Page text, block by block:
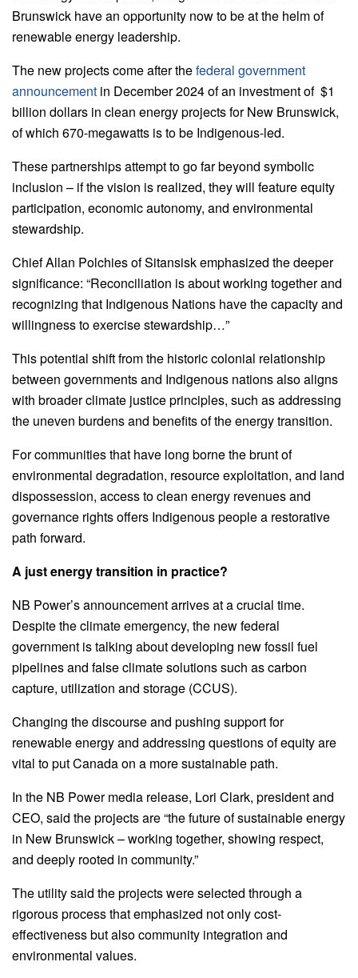
Brunswick have an opportunity now to be at the helm of
renewable energy leadership.
The new projects come after thefederal government
announcement in December 2024 of an investment of $1
billion dollars in clean energy projects for New Brunswick,
of which 670-megawatts is to be Indigenous-led.
These partnerships attempt to go far beyond symbolic
inclusion – if the vision is realized, they will feature equity
participation, economic autonomy, and environmental
stewardship.
Chief Allan Polchies of Sitansisk emphasized the deeper
significance: “Reconciliation is about working together and
recognizing that Indigenous Nations have the capacity and
willingness to exercise stewardship…”
This potential shift from the historic colonial relationship
between governments and Indigenous nations also aligns
with broader climate justice principles, such as addressing
the uneven burdens and benefits of the energy transition.
For communities that have long borne the brunt of
environmental degradation, resource exploitation, and land
dispossession, access to clean energy revenues and
governance rights offers Indigenous people a restorative
path forward.
A just energy transition in practice?
NB Power’s announcement arrives at a crucial time.
Despite the climate emergency, the new federal
government is talking about developing new fossil fuel
pipelines and false climate solutions such as carbon
capture, utilization and storage (CCUS).
Changing the discourse and pushing support for
renewable energy and addressing questions of equity are
vital to put Canada on a more sustainable path.
In the NB Power media release, Lori Clark, president and
CEO, said the projects are “the future of sustainable energy
in New Brunswick – working together, showing respect,
and deeply rooted in community.”
The utility said the projects were selected through a
rigorous process that emphasized not only cost-
effectiveness but also community integration and
environmental values.